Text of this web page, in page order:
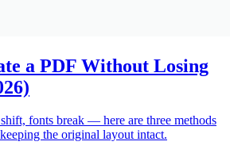
a PDF Without Losing
fonts break — here are three methods
the original layout intact.